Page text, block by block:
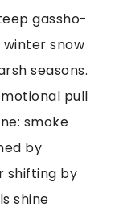
gassho-
snow
seasons.
pull
smoke
by
shifting by
shine